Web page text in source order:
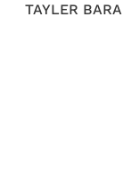
TAYLER